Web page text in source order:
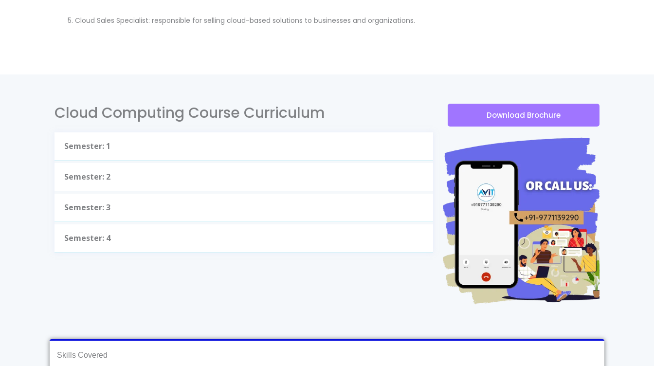
Cloud Sales Specialist: responsible for selling cloud-based solutions to businesses and organizations.
Cloud Computing Course Curriculum
Semester: 1
Semester: 2
Semester: 3
Semester: 4
Download Brochure
Skills Covered